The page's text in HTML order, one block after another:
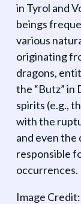
in Tyrol and
beings
various
originating
dragons,
the “Butz”
spirits (e.g.,
with the
and even the
responsible
occurrences.
Image Credit: